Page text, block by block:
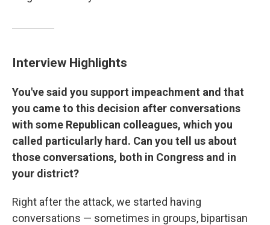
Interview Highlights
You've said you support impeachment and that
you came to this decision after conversations
with some Republican colleagues, which you
called particularly hard. Can you tell us about
those conversations, both in Congress and in
your district?
Right after the attack, we started having
conversations — sometimes in groups, bipartisan